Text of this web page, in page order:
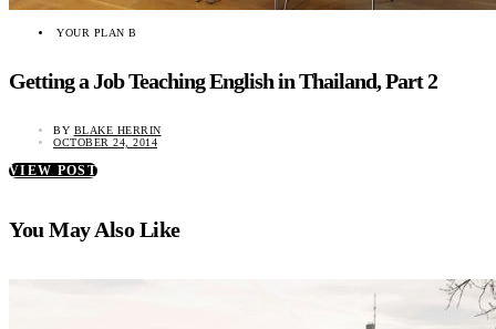
YOUR PLAN B
Getting a Job Teaching English in Thailand, Part 2
BY BLAKE HERRIN
OCTOBER 24, 2014
VIEW POST
You May Also Like